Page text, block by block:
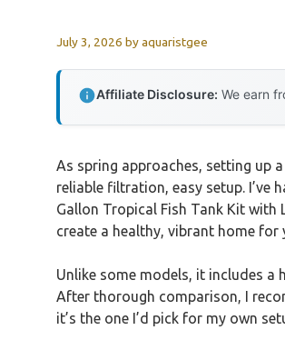
July 3, 2026 byaquaristgee
Affiliate Disclosure: We earn
As spring approaches, setting up
reliable filtration, easy setup.
Gallon Tropical Fish Tank Kit
create a healthy, vibrant home
Unlike some models, it includes a
After thorough comparison, I
it’s the one I’d pick for my own